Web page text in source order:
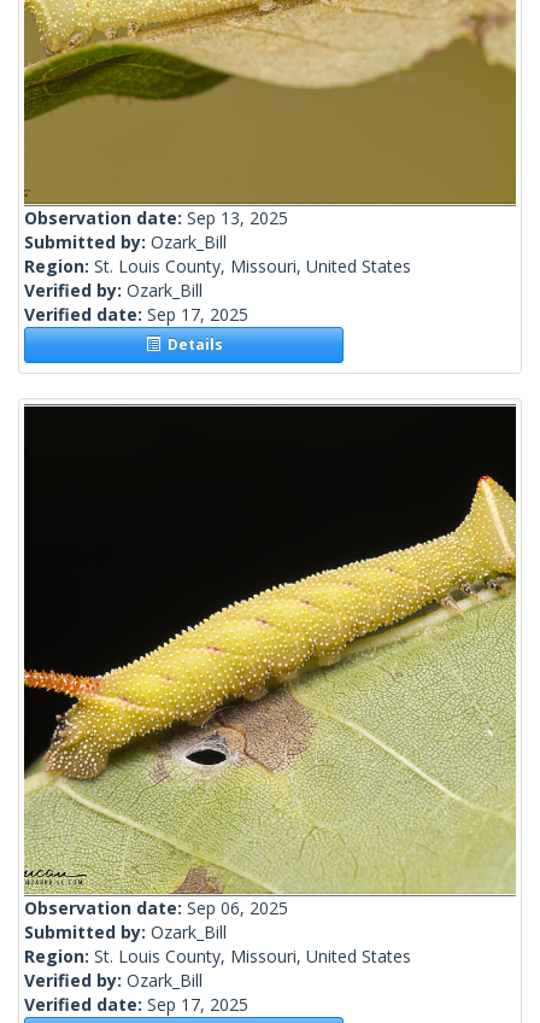
Observation date: Sep 13, 2025
Submitted by: Ozark_Bill
Region: St. Louis County, Missouri, United States
Verified by: Ozark_Bill
Verified date: Sep 17, 2025
Details
Observation date: Sep 06, 2025
Submitted by: Ozark_Bill
Region: St. Louis County, Missouri, United States
Verified by: Ozark_Bill
Verified date: Sep 17, 2025